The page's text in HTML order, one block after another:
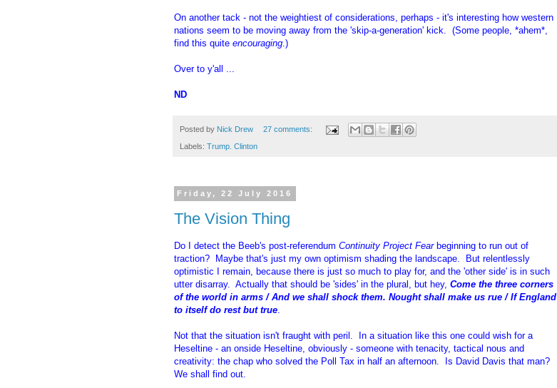
On another tack - not the weightiest of considerations, perhaps - it's interesting how western
nations seem to be moving away from the 'skip-a-generation' kick. (Some people, *ahem*,
find this quite encouraging .)
Over to y'all ...
ND
Posted by Nick Drew 27 comments:
Labels: Trump. Clinton
Friday, 22 July 2016
The Vision Thing
Do I detect the Beeb's post-referendum Continuity Project Fearbeginning to run out of
traction? Maybe that's just my own optimism shading the landscape. But relentlessly
optimistic I remain, because there is just so much to play for, and the 'other side' is in such
utter disarray. Actually that should be 'sides' in the plural, but hey, Come the three corners
of the world in arms / And we shall shock them. Nought shall make us rue / If England
to itself do rest but true
Not that the situation isn't fraught with peril. In a situation like this one could wish for a
Heseltine - an onside Heseltine, obviously - someone with tenacity, tactical nous and
creativity: the chap who solved the Poll Tax in half an afternoon. Is David Davis that man?
We shall find out.